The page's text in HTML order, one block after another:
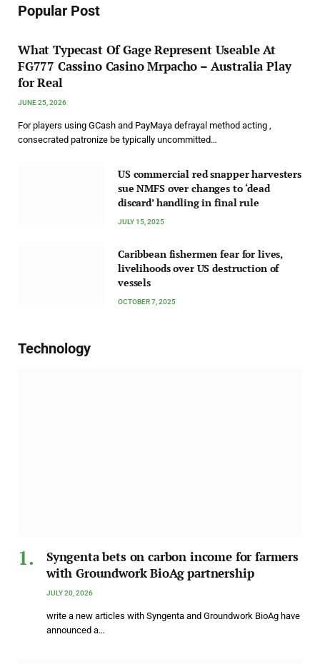
Popular Post
What Typecast Of Gage Represent Useable At
FG777 Cassino Casino Mrpacho – Australia Play
for Real
JUNE 25, 2026
For players using GCash and PayMaya defrayal method acting ,
consecrated patronize be typically uncommitted…
US commercial red snapper harvesters
sue NMFS over changes to ‘dead
discard’ handling in final rule
JULY 15, 2025
Caribbean fishermen fear for lives,
livelihoods over US destruction of
vessels
OCTOBER 7, 2025
Technology
Syngenta bets on carbon income for farmers
with Groundwork BioAg partnership
JULY 20, 2026
write a new articles with Syngenta and Groundwork BioAg have
announced a…